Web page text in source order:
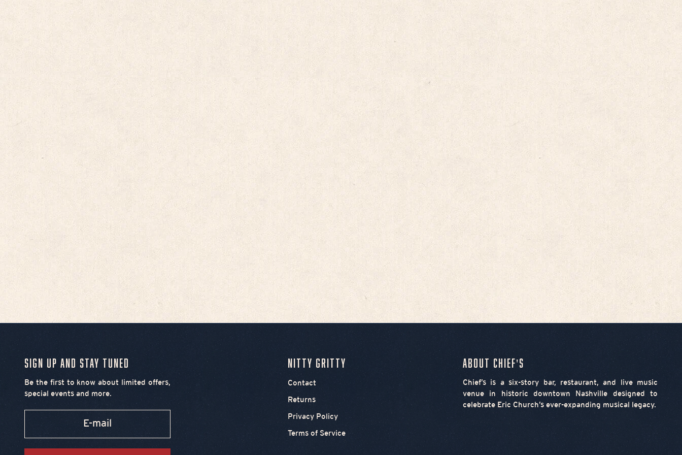
Chief's Second & Broad
Women's T-Shirt - Pink
Sale price
Chief's Skull Logo Women's
Sale price
$35.00
Sign Up and Stay Tuned
Be the first to know about limited offers,
special events and more.
Nitty Gritty
Contact
Returns
Privacy Policy
Terms of Service
About Chief's
Chief’s is a six-story bar, restaurant, and live music
venue in historic downtown Nashville designed to
celebrate Eric Church’s ever-expanding musical legacy.